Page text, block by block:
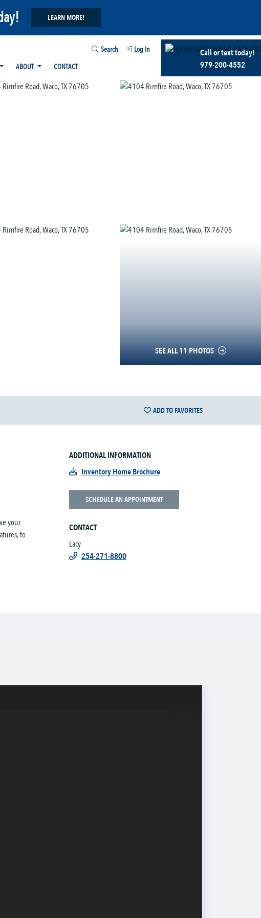
LEARN MORE!
Search
Log In
ABOUT CONTACT
Call or text today!
979-200-4552
SEE ALL 11 PHOTOS
ADD TO FAVORITES
your
to
ADDITIONAL INFORMATION
Inventory Home Brochure
SCHEDULE AN APPOINTMENT
CONTACT
Lacy
254-271-8800